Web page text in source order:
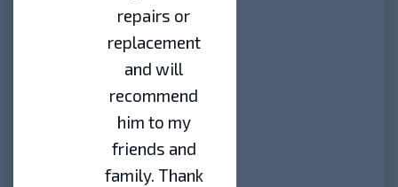
repairs or
replacement
and will
recommend
him to my
friends and
family. Thank